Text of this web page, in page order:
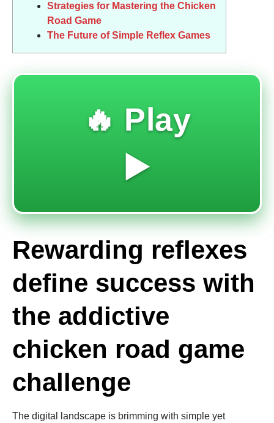
Strategies for Mastering the Chicken
Road Game
The Future of Simple Reflex Games
🔥 Play
▶️
Rewarding reflexes
define success with
the addictive
chicken road game
challenge
The digital landscape is brimming with simple yet